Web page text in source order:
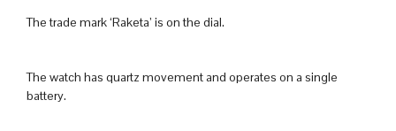
The trade mark ‘Raketa’ is on the dial.
The watch has quartz movement and operates on a single
battery.